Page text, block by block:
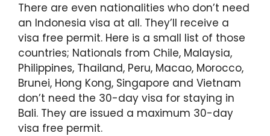
There are even nationalities who don’t need
an Indonesia visa at all. They’ll receive a
visa free permit. Here is a small list of those
countries; Nationals from Chile, Malaysia,
Philippines, Thailand, Peru, Macao, Morocco,
Brunei, Hong Kong, Singapore and Vietnam
don’t need the 30-day visa for staying in
Bali. They are issued a maximum 30-day
visa free permit.